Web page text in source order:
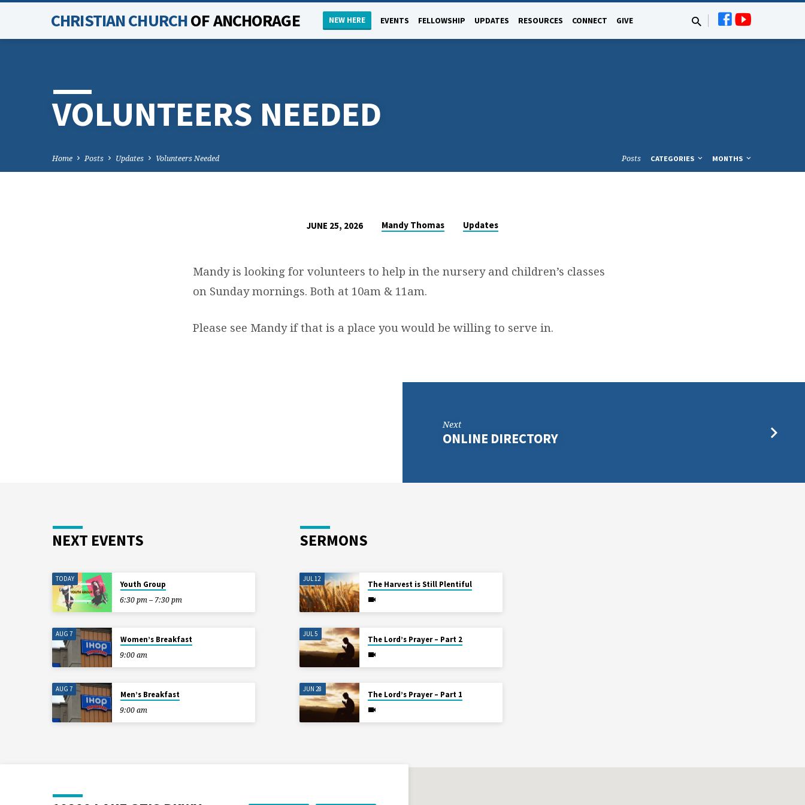
CHRISTIAN CHURCHOF ANCHORAGE NEW HERE EVENTS FELLOWSHIP UPDATES RESOURCES CONNECT GIVE
VOLUNTEERS NEEDED
Home Posts Updates Volunteers Needed Posts CATEGORIES MONTHS
JUNE 25, 2026 Mandy Thomas Updates
Mandy is looking for volunteers to help in the nursery and children’s classes
on Sunday mornings. Both at 10am & 11am.
Please see Mandy if that is a place you would be willing to serve in.
Next
ONLINE DIRECTORY
NEXT EVENTS
TODAY
Youth Group
6:30 pm – 7:30 pm
AUG 7
Women’s Breakfast
9:00 am
AUG 7
Men’s Breakfast
9:00 am
SERMONS
JUL 12
The Harvest is Still Plentiful
JUL 5
The Lord’s Prayer – Part 2
JUN 28
The Lord’s Prayer – Part 1